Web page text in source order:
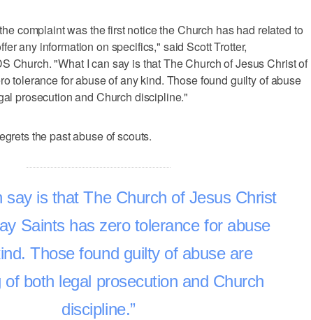
complaint was the first notice the Church has had related to
any information on specifics," said Scott Trotter,
Church. "What I can say is that The Church of Jesus Christ of
tolerance for abuse of any kind. Those found guilty of abuse
prosecution and Church discipline."
the past abuse of scouts.
say is that The Church of Jesus Christ
Saints has zero tolerance for abuse
Those found guilty of abuse are
of both legal prosecution and Church
discipline.